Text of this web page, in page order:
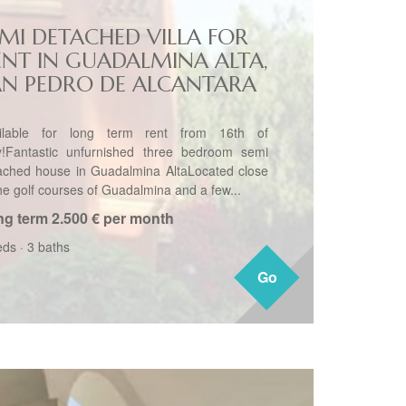
Go
DETACHED VILLA FOR
IN GUADALMINA ALTA,
PEDRO DE ALCANTARA
for long term rent from 16th of
unfurnished three bedroom semi
house in Guadalmina AltaLocated close
golf courses of Guadalmina and a few...
term 2.500 € per month
· 3 baths
Go